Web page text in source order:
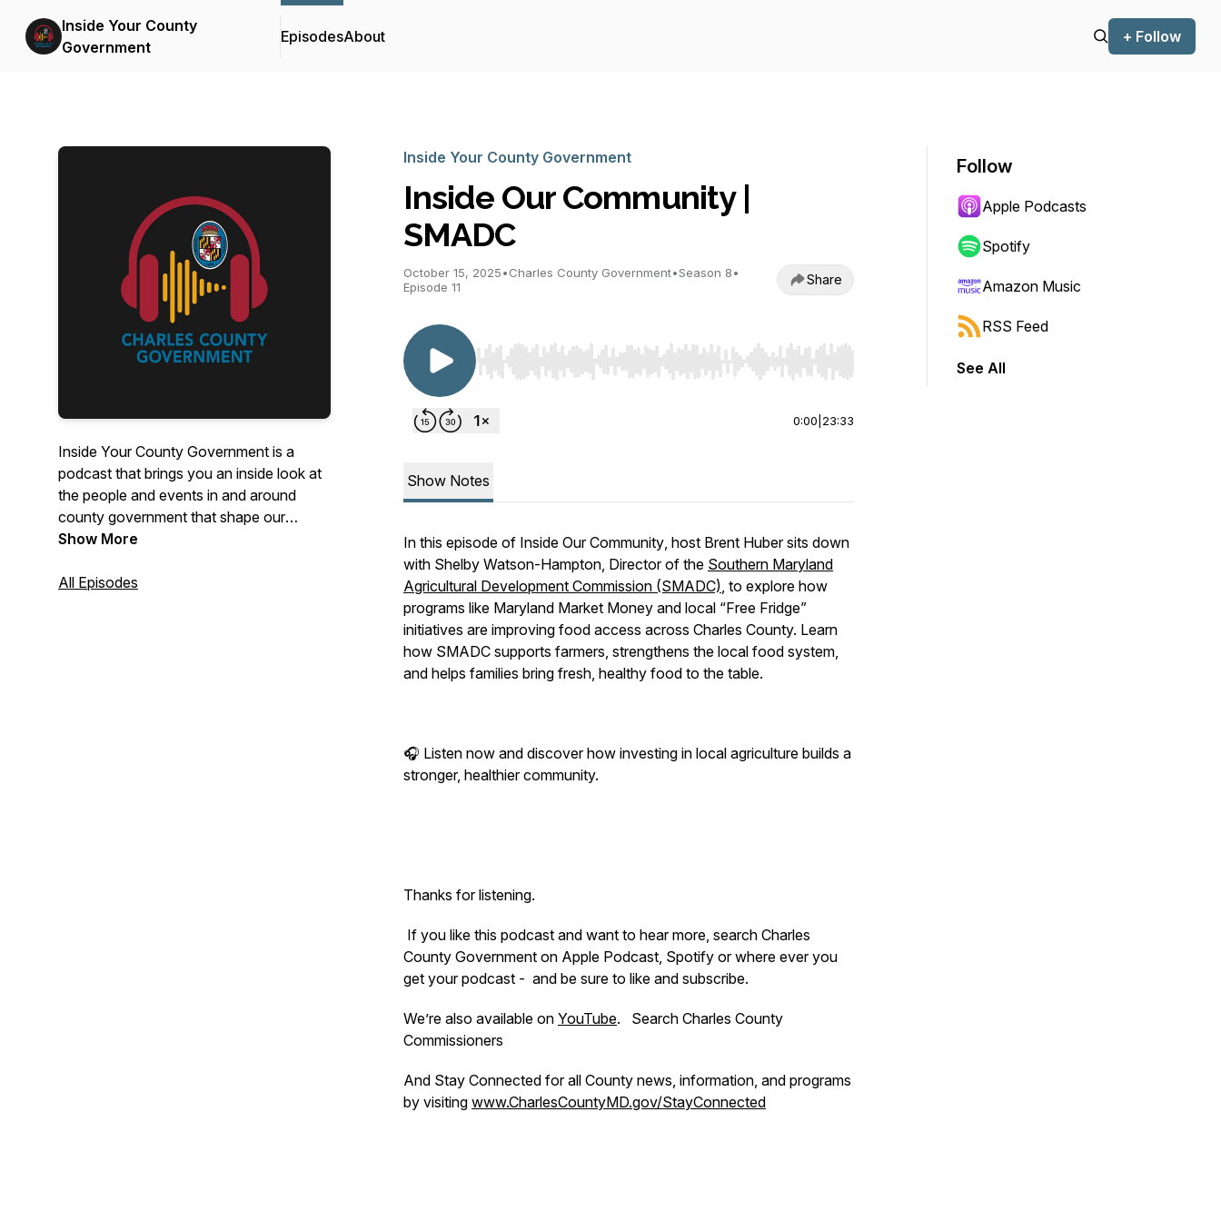
Inside Your County
Government
EpisodesAbout + Follow
Inside Your County Government is a
podcast that brings you an inside look at
the people and events in and around
county government that shape our
Charles County.
Show More
All Episodes
Inside Your County Government
Inside Our Community |
SMADC
October 15, 2025•Charles County Government•Season 8•
Episode 11
Share
Use Left/Right to seek, Home/End to jump to start or end. Hold shift to jump forward or backward.
0:00 23:33
Show Notes
In this episode of Inside Our Community, host Brent Huber sits down
with Shelby Watson-Hampton, Director of the Southern Maryland
Agricultural Development Commission (SMADC), to explore how
programs like Maryland Market Money and local “Free Fridge”
initiatives are improving food access across Charles County. Learn
how SMADC supports farmers, strengthens the local food system,
and helps families bring fresh, healthy food to the table.
🎧 Listen now and discover how investing in local agriculture builds a
stronger, healthier community.
Thanks for listening.
If you like this podcast and want to hear more, search Charles
County Government on Apple Podcast, Spotify or where ever you
get your podcast - and be sure to like and subscribe.
We’re also available on YouTube. Search Charles County
Commissioners
And Stay Connected for all County news, information, and programs
by visiting www.CharlesCountyMD.gov/StayConnected
Follow
Apple Podcasts
Spotify
Amazon Music
RSS Feed
See All